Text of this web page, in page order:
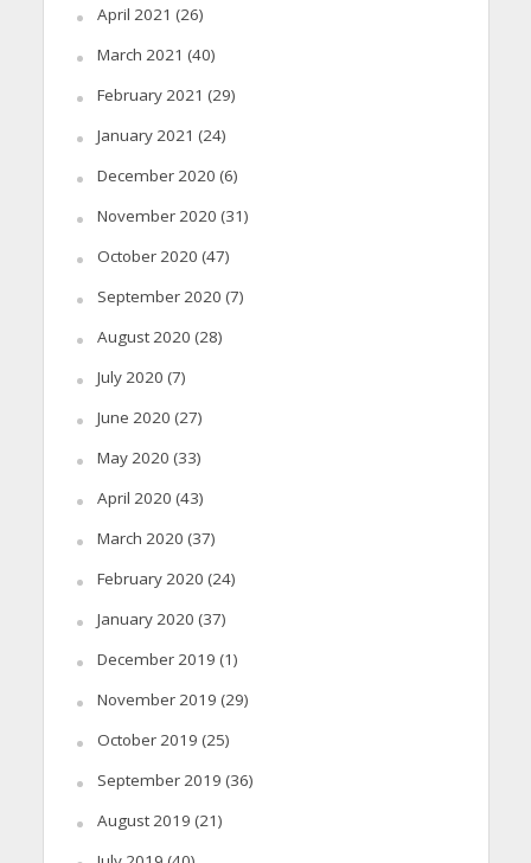
April 2021 (26)
March 2021 (40)
February 2021 (29)
January 2021 (24)
December 2020 (6)
November 2020 (31)
October 2020 (47)
September 2020 (7)
August 2020 (28)
July 2020 (7)
June 2020 (27)
May 2020 (33)
April 2020 (43)
March 2020 (37)
February 2020 (24)
January 2020 (37)
December 2019 (1)
November 2019 (29)
October 2019 (25)
September 2019 (36)
August 2019 (21)